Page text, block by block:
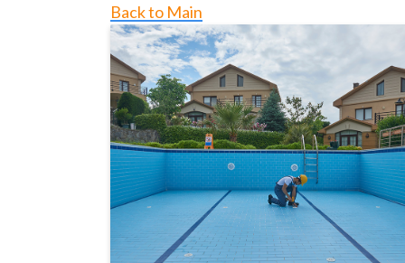
Back to Main